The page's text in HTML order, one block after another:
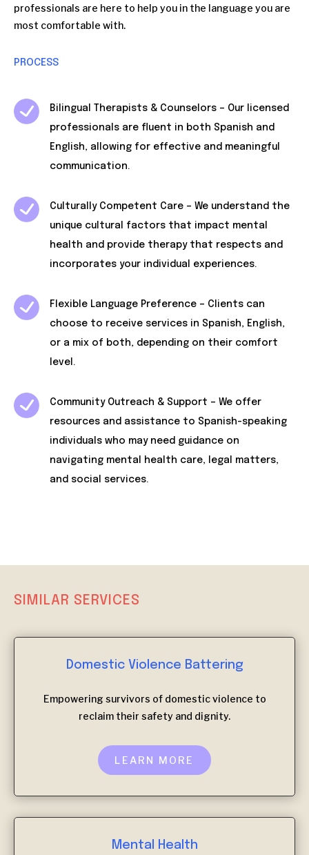
professionals are here to help you in the language you are
most comfortable with.
PROCESS
Bilingual Therapists & Counselors – Our licensed
professionals are fluent in both Spanish and
English, allowing for effective and meaningful
communication.
Culturally Competent Care – We understand the
unique cultural factors that impact mental
health and provide therapy that respects and
incorporates your individual experiences.
Flexible Language Preference – Clients can
choose to receive services in Spanish, English,
or a mix of both, depending on their comfort
level.
Community Outreach & Support – We offer
resources and assistance to Spanish-speaking
individuals who may need guidance on
navigating mental health care, legal matters,
and social services.
SIMILAR SERVICES
Domestic Violence Battering
Empowering survivors of domestic violence to
reclaim their safety and dignity.
LEARN MORE
Mental Health